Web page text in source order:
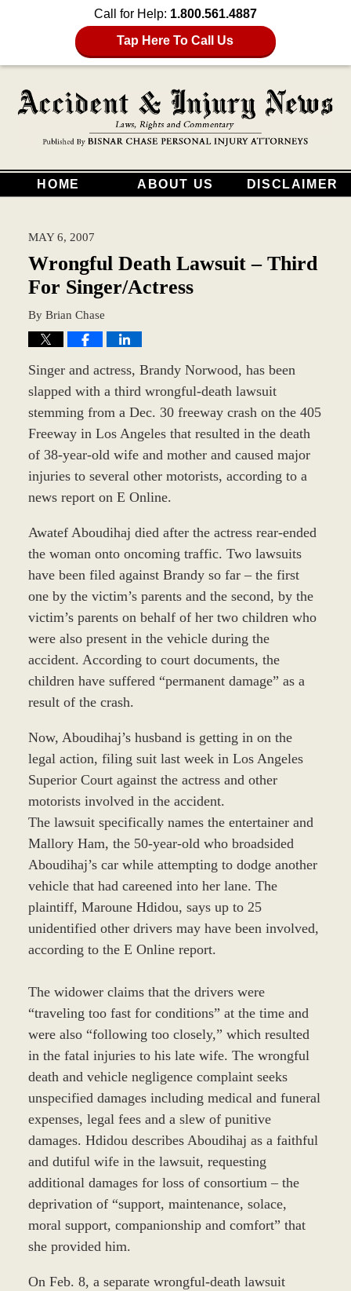
Call for Help: 1.800.561.4887
Tap Here To Call Us
HOME ABOUT US DISCLAIMER
MAY 6, 2007
Wrongful Death Lawsuit – Third
For Singer/Actress
By Brian Chase
Singer and actress, Brandy Norwood, has been
slapped with a third wrongful-death lawsuit
stemming from a Dec. 30 freeway crash on the 405
Freeway in Los Angeles that resulted in the death
of 38-year-old wife and mother and caused major
injuries to several other motorists, according to a
news report on E Online.
Awatef Aboudihaj died after the actress rear-ended
the woman onto oncoming traffic. Two lawsuits
have been filed against Brandy so far – the first
one by the victim’s parents and the second, by the
victim’s parents on behalf of her two children who
were also present in the vehicle during the
accident. According to court documents, the
children have suffered “permanent damage” as a
result of the crash.
Now, Aboudihaj’s husband is getting in on the
legal action, filing suit last week in Los Angeles
Superior Court against the actress and other
motorists involved in the accident.
The lawsuit specifically names the entertainer and
Mallory Ham, the 50-year-old who broadsided
Aboudihaj’s car while attempting to dodge another
vehicle that had careened into her lane. The
plaintiff, Maroune Hdidou, says up to 25
unidentified other drivers may have been involved,
according to the E Online report.
The widower claims that the drivers were
“traveling too fast for conditions” at the time and
were also “following too closely,” which resulted
in the fatal injuries to his late wife. The wrongful
death and vehicle negligence complaint seeks
unspecified damages including medical and funeral
expenses, legal fees and a slew of punitive
damages. Hdidou describes Aboudihaj as a faithful
and dutiful wife in the lawsuit, requesting
additional damages for loss of consortium – the
deprivation of “support, maintenance, solace,
moral support, companionship and comfort” that
she provided him.
On Feb. 8, a separate wrongful-death lawsuit